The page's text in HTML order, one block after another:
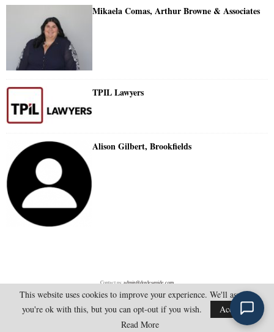
Mikaela Comas, Arthur Browne & Associates
TPIL Lawyers
Alison Gilbert, Brookfields
Contact us: admin@doylesguide.com
@2025 - doylesguide.com. All Rights Reserved.
This website uses cookies to improve your experience. We'll assume
you're ok with this, but you can opt-out if you wish.
Accept
Read More